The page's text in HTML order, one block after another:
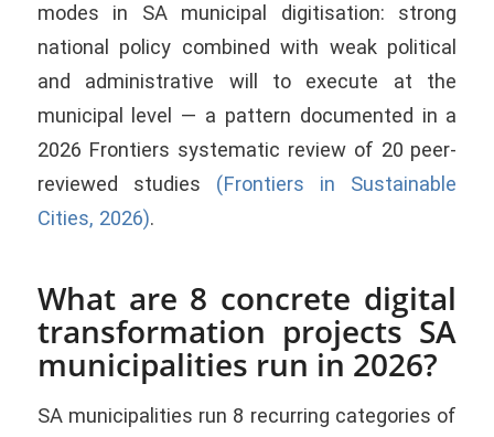
modes in SA municipal digitisation: strong
national policy combined with weak political
and administrative will to execute at the
municipal level — a pattern documented in a
2026 Frontiers systematic review of 20 peer-
reviewed studies (Frontiers in Sustainable
Cities, 2026).
What are 8 concrete digital
transformation projects SA
municipalities run in 2026?
SA municipalities run 8 recurring categories of